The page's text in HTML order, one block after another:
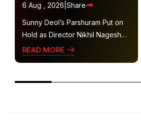
6 Aug , 2026 Share
Sunny Deol’s Parshuram Put on
Hold as Director Nikhil Nagesh
Bhat Heads to Hollywood
READ MORE